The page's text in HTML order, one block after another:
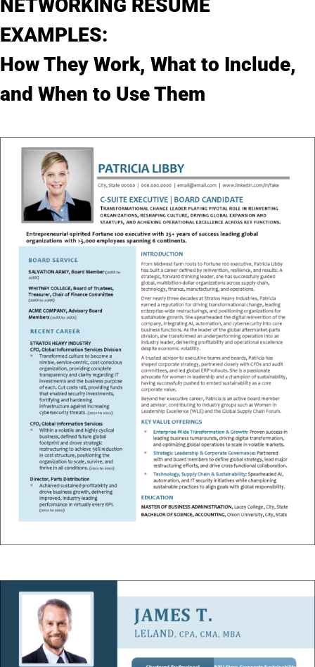
My Account
NETWORKING RESUME
EXAMPLES:
How They Work, What to Include,
and When to Use Them